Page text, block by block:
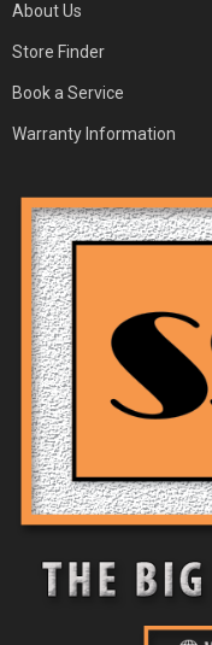
About Us
Store Finder
Book a Service
Warranty Information